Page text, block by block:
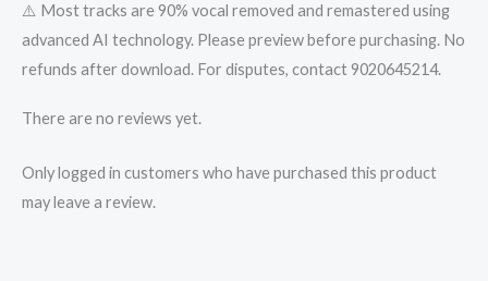
⚠️ Most tracks are 90% vocal removed and remastered using
advanced AI technology. Please preview before purchasing. No
refunds after download. For disputes, contact 9020645214.
There are no reviews yet.
Only logged in customers who have purchased this product
may leave a review.